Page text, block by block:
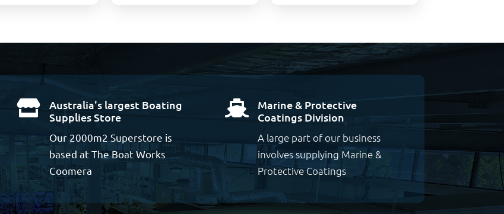

Australia's largest Boating
Supplies Store
Our 2000m2 Superstore is
based at The Boat Works
Coomera

Marine & Protective
Coatings Division
A large part of our business
involves supplying Marine &
Protective Coatings